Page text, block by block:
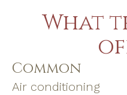
What
Common
Air conditioning